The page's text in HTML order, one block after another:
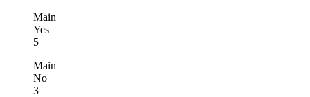
Main
Yes
5
Main
No
3